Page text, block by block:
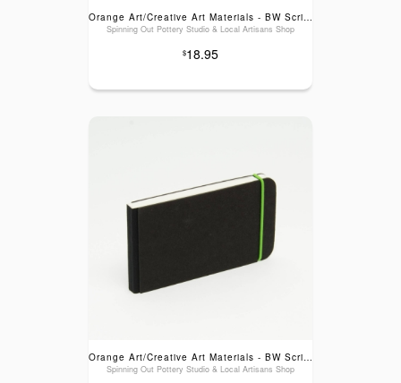
Orange Art/Creative Art Materials - BW Scribble Sketch Books: Blank Green Elastic, 5.1x5.1"
Spinning Out Pottery Studio & Local Artisans Shop
$18.95
Orange Art/Creative Art Materials - BW Scribble Sketch Pads: Blank Green Elastic, 3x5.5"
Spinning Out Pottery Studio & Local Artisans Shop